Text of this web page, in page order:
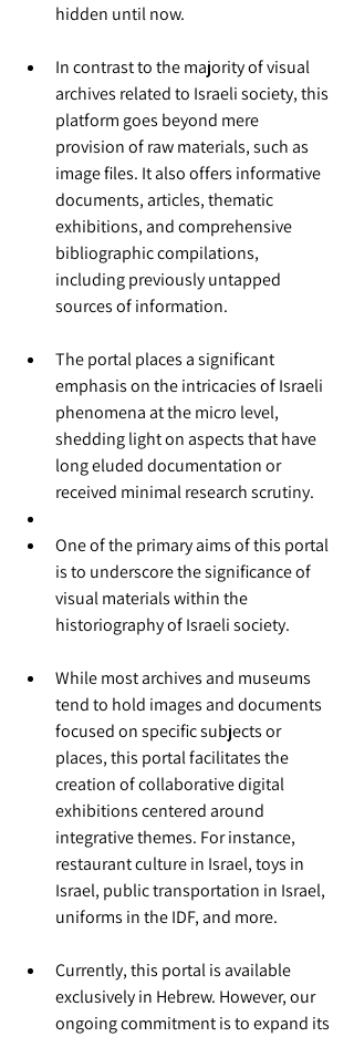
hidden until now.
In contrast to the majority of visual
archives related to Israeli society, this
platform goes beyond mere
provision of raw materials, such as
image files. It also offers informative
documents, articles, thematic
exhibitions, and comprehensive
bibliographic compilations,
including previously untapped
sources of information.
The portal places a significant
emphasis on the intricacies of Israeli
phenomena at the micro level,
shedding light on aspects that have
long eluded documentation or
received minimal research scrutiny.
One of the primary aims of this portal
is to underscore the significance of
visual materials within the
historiography of Israeli society.
While most archives and museums
tend to hold images and documents
focused on specific subjects or
places, this portal facilitates the
creation of collaborative digital
exhibitions centered around
integrative themes. For instance,
restaurant culture in Israel, toys in
Israel, public transportation in Israel,
uniforms in the IDF, and more.
Currently, this portal is available
exclusively in Hebrew. However, our
ongoing commitment is to expand its